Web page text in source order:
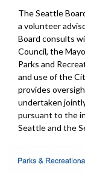
The Seattle
a volunteer
Board consults
Council, the
Parks and
and use of the
provides
undertaken
pursuant to the
Seattle and the